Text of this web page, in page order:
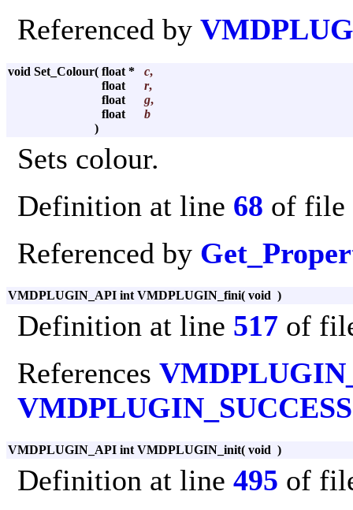
Referenced by
void Set_Colour( float * c,
float
r,
float
g,
float
b
)
Sets colour.
Definition at line 68 of file
Referenced by
VMDPLUGIN_API int VMDPLUGIN_fini( void )
Definition at line 517 of
References
VMDPLUGIN_SUCCESS
VMDPLUGIN_API int VMDPLUGIN_init( void )
Definition at line 495 of